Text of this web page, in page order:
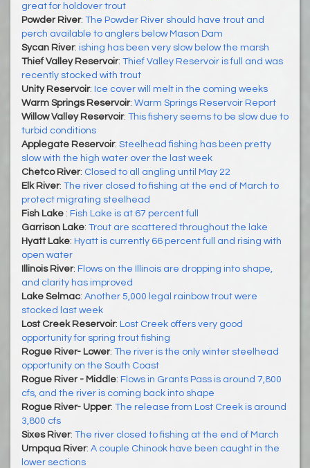
great for holdover trout
Powder River: The Powder River should have trout and
perch available to anglers below Mason Dam
Sycan River: ishing has been very slow below the marsh
Thief Valley Reservoir: Thief Valley Reservoir is full and was
recently stocked with trout
Unity Reservoir: Ice cover will melt in the coming weeks
Warm Springs Reservoir: Warm Springs Reservoir Report
Willow Valley Reservoir: This fishery seems to be slow due to
turbid conditions
Applegate Reservoir: Steelhead fishing has been pretty
slow with the high water over the last week
Chetco River: Closed to all angling until May 22
Elk River: The river closed to fishing at the end of March to
protect migrating steelhead
Fish Lake : Fish Lake is at 67 percent full
Garrison Lake: Trout are scattered throughout the lake
Hyatt Lake: Hyatt is currently 66 percent full and rising with
open water
Illinois River: Flows on the Illinois are dropping into shape,
and clarity has improved
Lake Selmac: Another 5,000 legal rainbow trout were
stocked last week
Lost Creek Reservoir: Lost Creek offers very good
opportunity for spring trout fishing
Rogue River- Lower: The river is the only winter steelhead
opportunity on the South Coast
Rogue River - Middle: Flows in Grants Pass is around 7,800
cfs, and the river is coming back into shape
Rogue River- Upper: The release from Lost Creek is around
3,800 cfs
Sixes River: The river closed to fishing at the end of March
Umpqua River: A couple Chinook have been caught in the
lower sections